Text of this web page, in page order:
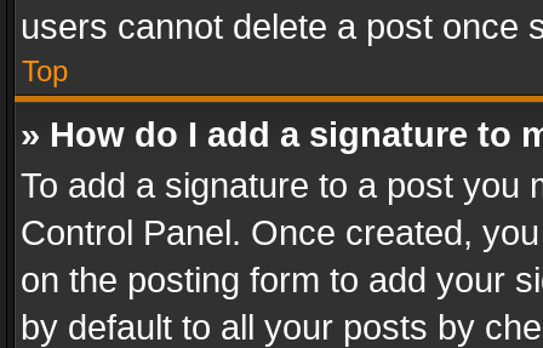
users cannot delete a post once
Top
» How do I add a signature to
To add a signature to a post you
Control Panel. Once created,
on the posting form to add your
by default to all your posts by